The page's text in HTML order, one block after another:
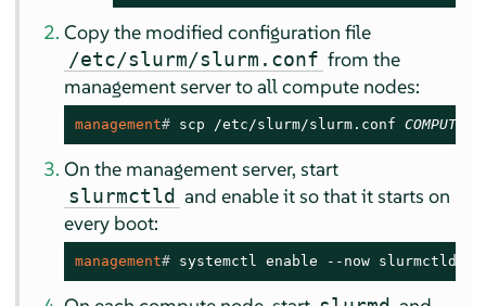
Copy the modified configuration file
/etc/slurm/slurm.conf from the
management server to all compute nodes:
management# scp /etc/slurm/slurm.conf
On the management server, start
slurmctld and enable it so that it starts on
every boot:
management# systemctl enable --now